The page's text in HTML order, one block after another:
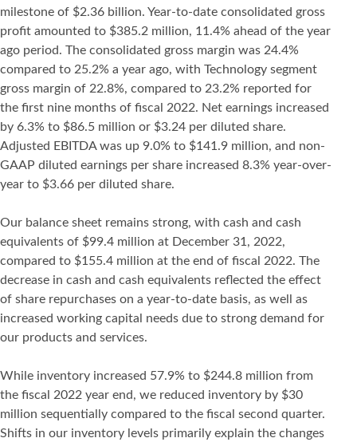
milestone of $2.36 billion. Year-to-date consolidated gross
profit amounted to $385.2 million, 11.4% ahead of the year
ago period. The consolidated gross margin was 24.4%
compared to 25.2% a year ago, with Technology segment
gross margin of 22.8%, compared to 23.2% reported for
the first nine months of fiscal 2022. Net earnings increased
by 6.3% to $86.5 million or $3.24 per diluted share.
Adjusted EBITDA was up 9.0% to $141.9 million, and non-
GAAP diluted earnings per share increased 8.3% year-over-
year to $3.66 per diluted share.
Our balance sheet remains strong, with cash and cash
equivalents of $99.4 million at December 31, 2022,
compared to $155.4 million at the end of fiscal 2022. The
decrease in cash and cash equivalents reflected the effect
of share repurchases on a year-to-date basis, as well as
increased working capital needs due to strong demand for
our products and services.
While inventory increased 57.9% to $244.8 million from
the fiscal 2022 year end, we reduced inventory by $30
million sequentially compared to the fiscal second quarter.
Shifts in our inventory levels primarily explain the changes